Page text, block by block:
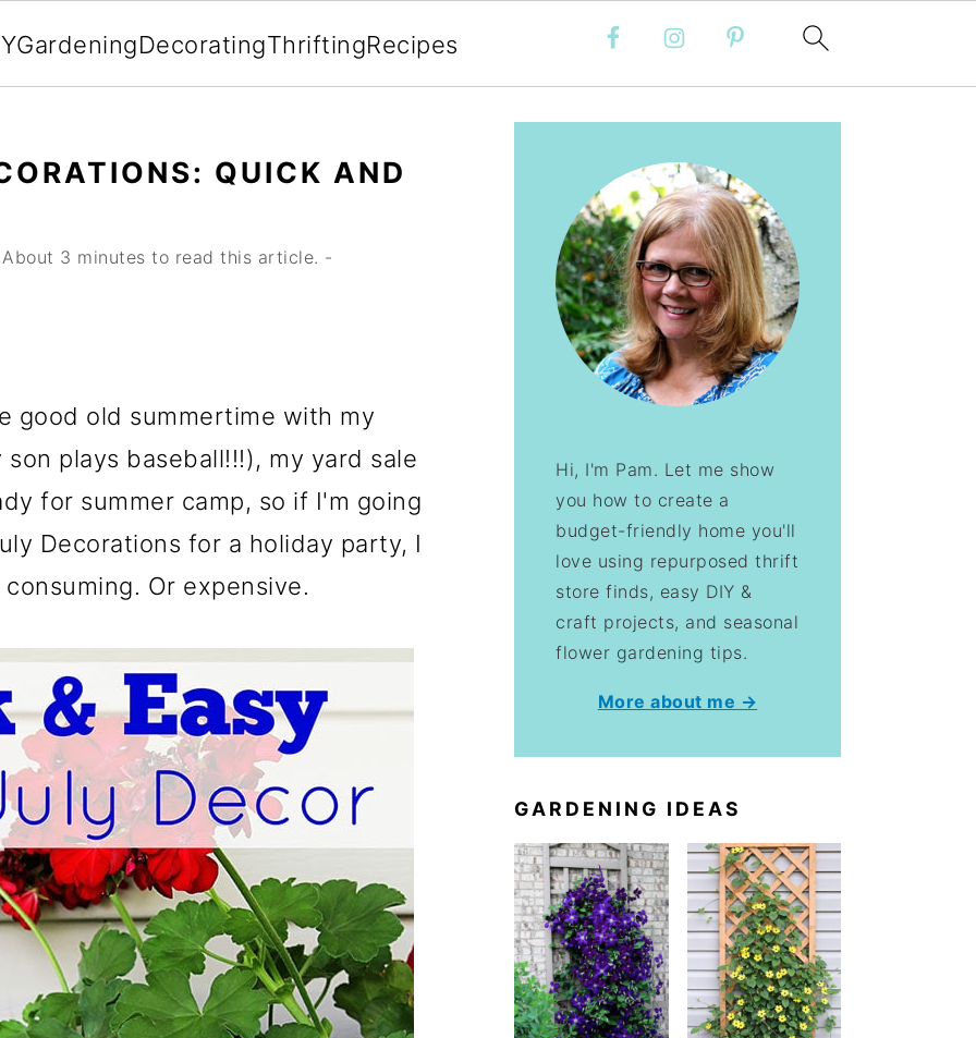
GardeningDecoratingThriftingRecipes
QUICK AND
3 minutes to read this article. -
good old summertime with my
plays baseball!!!), my yard sale
for summer camp, so if I'm going
Decorations for a holiday party, I
Or expensive.
Hi, I'm Pam. Let me show
you how to create a
budget-friendly home you'll
love using repurposed thrift
store finds, easy DIY &
craft projects, and seasonal
flower gardening tips.
More about me →
GARDENING IDEAS